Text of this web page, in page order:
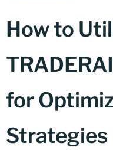
How to
for
Strategies